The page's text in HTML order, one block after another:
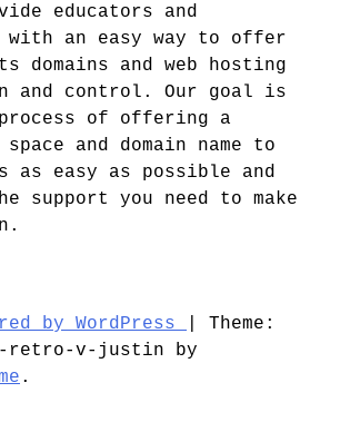
educators and
an easy way to offer
domains and web hosting
and control. Our goal is
of offering a
and domain name to
as easy as possible and
support you need to make
by WordPress
Theme:
retro-v-justin by
.